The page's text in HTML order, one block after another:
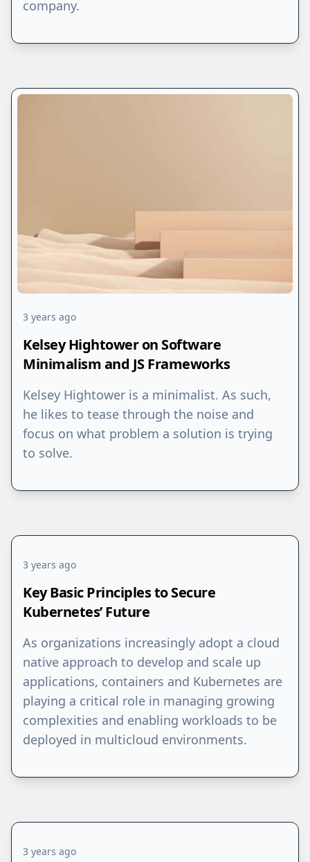
company.
3 years ago
Kelsey Hightower on Software
Minimalism and JS Frameworks
Kelsey Hightower is a minimalist. As such,
he likes to tease through the noise and
focus on what problem a solution is trying
to solve.
3 years ago
Key Basic Principles to Secure
Kubernetes’ Future
As organizations increasingly adopt a cloud
native approach to develop and scale up
applications, containers and Kubernetes are
playing a critical role in managing growing
complexities and enabling workloads to be
deployed in multicloud environments.
3 years ago